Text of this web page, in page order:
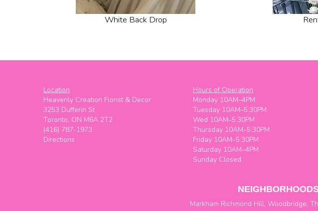
White Back Drop
Location
Heavenly Creation Florist & Decor
3253 Dufferin St
Toronto, ON M6A 2T2
(416) 787-1973
Directions
Hours of Operation
Monday 10AM–4PM
Tuesday 10AM–5:30PM
Wed 10AM–5:30PM
Thursday 10AM–5:30PM
Friday 10AM–5:30PM
Saturday 10AM–4PM
Sunday Closed
Markham Richmond Hill, Woodbridge,